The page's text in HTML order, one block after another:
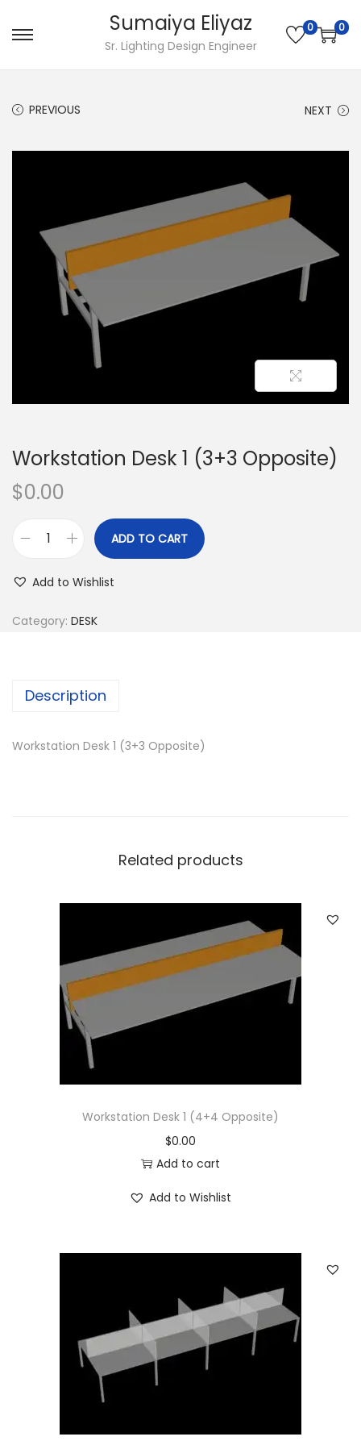
Sumaiya Eliyaz
Sr. Lighting Design Engineer
0 0
PREVIOUS NEXT
Workstation Desk 1 (3+3 Opposite)
$0.00
ADD TO CART
Add to Wishlist
Category: DESK
Description
Workstation Desk 1 (3+3 Opposite)
Related products
Workstation Desk 1 (4+4 Opposite)
$0.00
Add to cart
Add to Wishlist